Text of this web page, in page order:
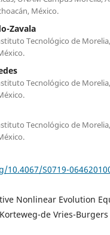
México.
Zavala
Tecnológico de Morelia,
Tecnológico de Morelia,
Tecnológico de Morelia,
S0719-
Nonlinear Evolution
de Vries-